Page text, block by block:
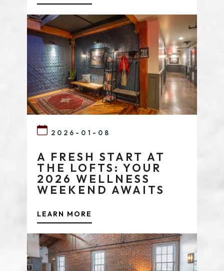
2026-01-08
A FRESH START AT
THE LOFTS: YOUR
2026 WELLNESS
WEEKEND AWAITS
LEARN MORE